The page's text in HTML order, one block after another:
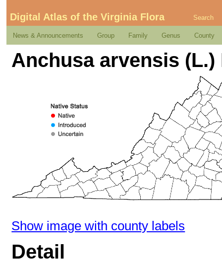
Digital Atlas of the Virginia Flora Search
News & Announcements Group Family Genus County
Anchusa arvensis (L.)
Show image with county labels
Detail